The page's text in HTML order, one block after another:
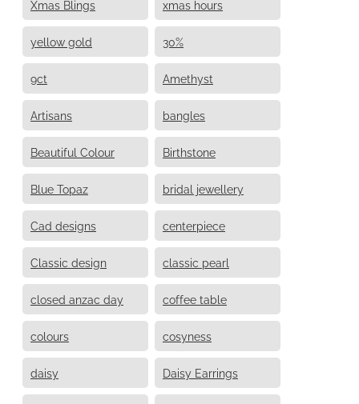
Xmas Blings xmas hours
yellow gold 30%
9ct Amethyst
Artisans bangles
Beautiful Colour Birthstone
Blue Topaz bridal jewellery
Cad designs centerpiece
Classic design classic pearl
closed anzac day coffee table
colours cosyness
daisy Daisy Earrings